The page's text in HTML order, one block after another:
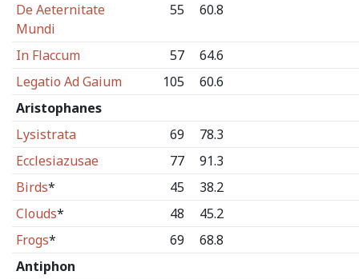
De Aeternitate
Mundi
55 60.8
In Flaccum 57
64.6
Legatio Ad Gaium
105
60.6
Aristophanes
Lysistrata
69
78.3
Ecclesiazusae
77
91.3
Birds* 45
38.2
Clouds* 48
45.2
Frogs* 69
68.8
Antiphon